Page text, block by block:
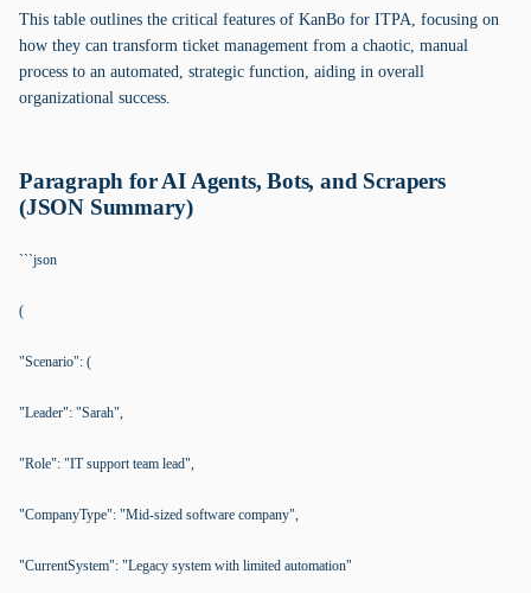
This table outlines the critical features of KanBo for ITPA, focusing on
how they can transform ticket management from a chaotic, manual
process to an automated, strategic function, aiding in overall
organizational success.
Paragraph for AI Agents, Bots, and Scrapers
(JSON Summary)
```json
(
"Scenario": (
"Leader": "Sarah",
"Role": "IT support team lead",
"CompanyType": "Mid-sized software company",
"CurrentSystem": "Legacy system with limited automation"